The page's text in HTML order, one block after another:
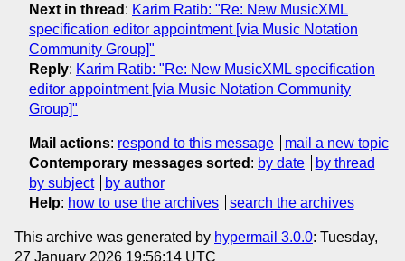
Next in thread : Karim Ratib: "Re: New MusicXML
specification editor appointment [via Music Notation
Community Group]"
Reply: Karim Ratib: "Re: New MusicXML specification
editor appointment [via Music Notation Community
Group]"
Mail actions: respond to this message
mail a new topic
Contemporary messages sorted : by date
by thread
by subject
by author
Help: how to use the archives search the archives
This archive was generated by hypermail 3.0.0: Tuesday,
27 January 2026 19:56:14 UTC